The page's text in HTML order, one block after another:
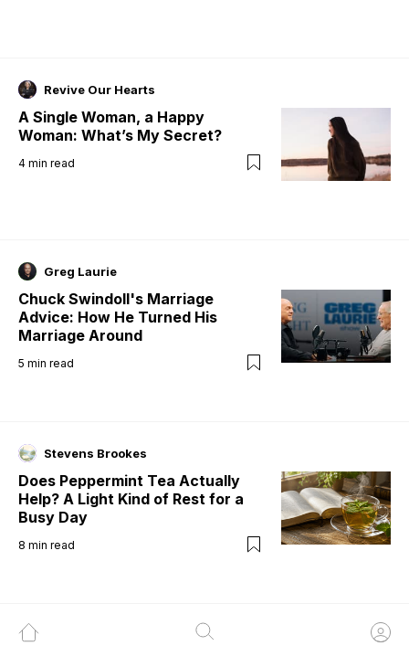
Revive Our Hearts
A Single Woman, a Happy
Woman: What’s My Secret?
4 min read
Greg Laurie
Chuck Swindoll's Marriage
Advice: How He Turned His
Marriage Around
5 min read
Stevens Brookes
Does Peppermint Tea Actually
Help? A Light Kind of Rest for a
Busy Day
8 min read